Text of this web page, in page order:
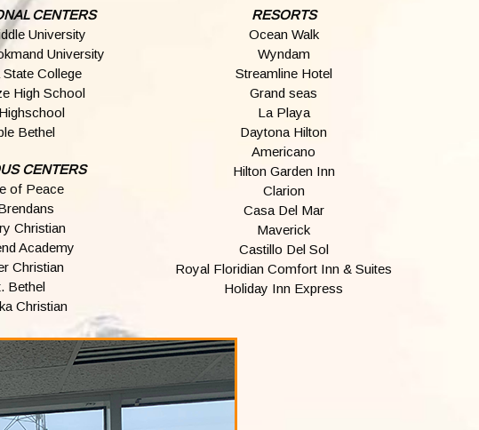
CENTERS
University
University
College
High School
Bethel
CENTERS
of Peace
Christian
Academy
Christian
Bethel
Christian
RESORTS
Ocean Walk
Wyndam
Streamline Hotel
Grand seas
La Playa
Daytona Hilton
Americano
Hilton Garden Inn
Clarion
Casa Del Mar
Maverick
Castillo Del Sol
Royal Floridian Comfort Inn & Suites
Holiday Inn Express